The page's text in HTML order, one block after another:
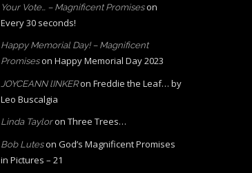
Your Vote… – Magnificent Promiseson
Every 30 seconds!
Happy Memorial Day! – Magnificent
Promiseson Happy Memorial Day 2023
JOYCEANN lINKERon Freddie the Leaf… by
Leo Buscalgia
Linda Tayloron Three Trees…
Bob Luteson God’s Magnificent Promises
in Pictures – 21